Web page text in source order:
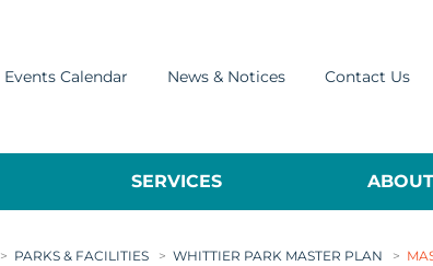
Events Calendar News & Notices Contact Us
SERVICES
> PARKS & FACILITIES > WHITTIER PARK MASTER PLAN >